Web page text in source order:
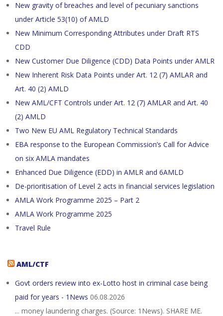
New gravity of breaches and level of pecuniary sanctions
under Article 53(10) of AMLD
New Minimum Corresponding Attributes under Draft RTS
CDD
New Customer Due Diligence (CDD) Data Points under AMLR
New Inherent Risk Data Points under Art. 12 (7) AMLAR and
Art. 40 (2) AMLD
New AML/CFT Controls under Art. 12 (7) AMLAR and Art. 40
(2) AMLD
Two New EU AML Regulatory Technical Standards
EBA response to the European Commission’s Call for Advice
on six AMLA mandates
Enhanced Due Diligence (EDD) in AMLR and 6AMLD
De-prioritisation of Level 2 acts in financial services legislation
AMLA Work Programme 2025 – Part 2
AMLA Work Programme 2025
Travel Rule
AML/CTF
Govt orders review into ex-Lotto host in criminal case being
paid for years - 1News 06.08.2026
... money laundering charges. (Source: 1News). SHARE ME.